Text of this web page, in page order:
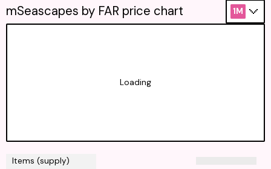
Items (supply)
mSeascapes by FAR price chart 1M
Loading